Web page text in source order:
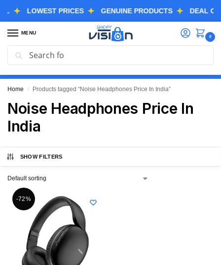
LOWEST PRICES GENUINE PRODUCTS DEAL OF
MENU
0
GREAT FREEDOM FESTIVAL SALE IS LIVE NOW
EXTRA 3% OFF USING COUPON CODE “SVGFS”
Home / Products tagged “Noise Headphones Price In India”
Noise Headphones Price In
India
SHOW FILTERS
-72%